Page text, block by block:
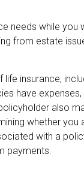
needs while you
from estate
insurance,
have
also
whether you
with a
payments.